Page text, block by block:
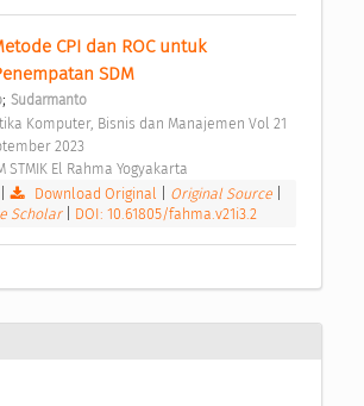
CPI dan ROC untuk
SDM
; Sudarmanto
2023
STMIK El Rahma Yogyakarta
Download Original Original Source
Scholar
DOI: 10.61805/fahma.v21i3.2